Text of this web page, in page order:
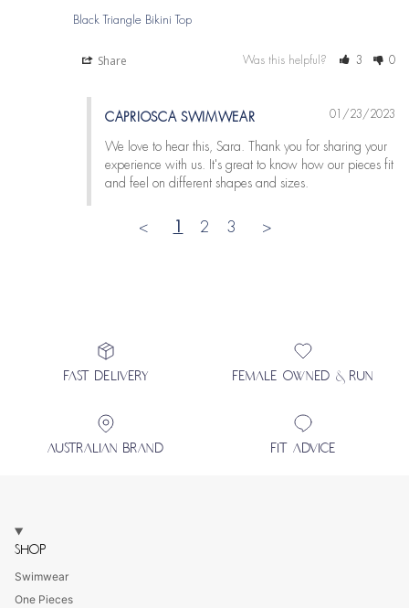
Black Triangle Bikini Top
Share Was this helpful? 3 0
01/23/2023
CAPRIOSCA SWIMWEAR
We love to hear this, Sara. Thank you for sharing your
experience with us. It's great to know how our pieces fit
and feel on different shapes and sizes.
< 1 2 3 >
FAST DELIVERY FEMALE OWNED & RUN
AUSTRALIAN BRAND FIT ADVICE
SHOP
Swimwear
One Pieces